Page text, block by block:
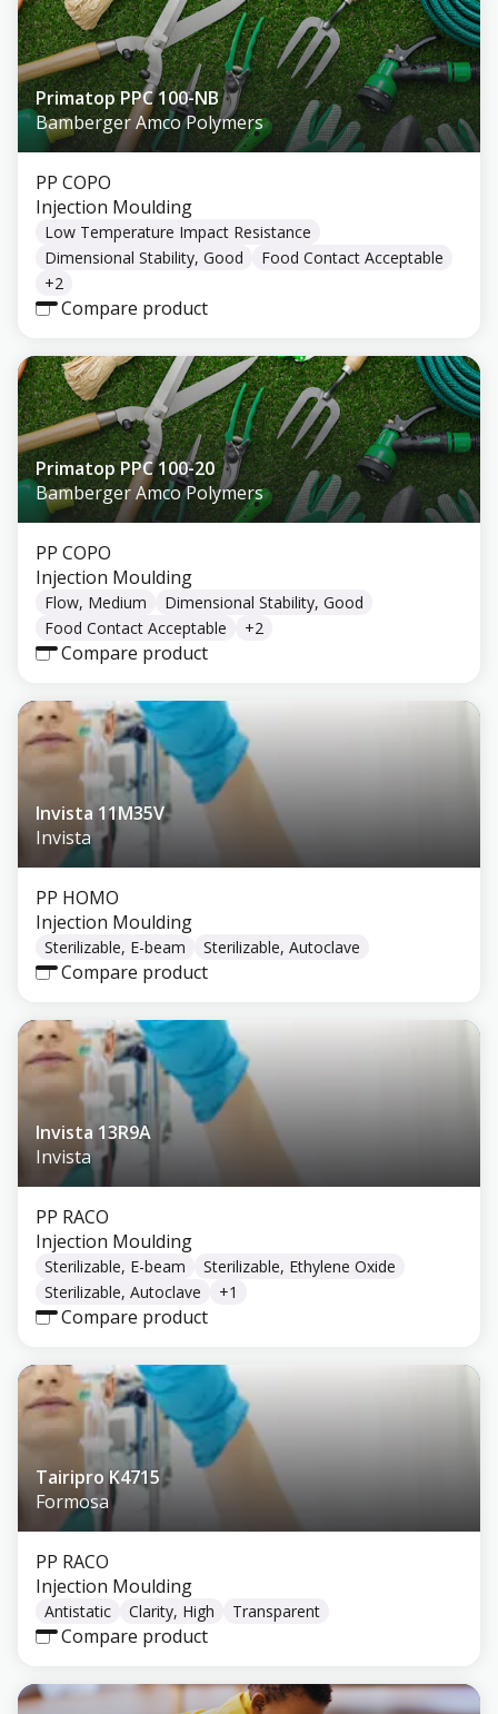
Primatop PPC 100-NB
Bamberger Amco Polymers
PP COPO
Injection Moulding
Low Temperature Impact Resistance
Dimensional Stability, Good
Food Contact Acceptable
+2
Compare product
Primatop PPC 100-20
Bamberger Amco Polymers
PP COPO
Injection Moulding
Flow, Medium
Dimensional Stability, Good
Food Contact Acceptable
+2
Compare product
Invista 11M35V
Invista
PP HOMO
Injection Moulding
Sterilizable, E-beam Sterilizable, Autoclave
Compare product
Invista 13R9A
Invista
PP RACO
Injection Moulding
Sterilizable, E-beam
Sterilizable, Ethylene Oxide
Sterilizable, Autoclave
+1
Compare product
Tairipro K4715
Formosa
PP RACO
Injection Moulding
Antistatic Clarity, High Transparent
Compare product